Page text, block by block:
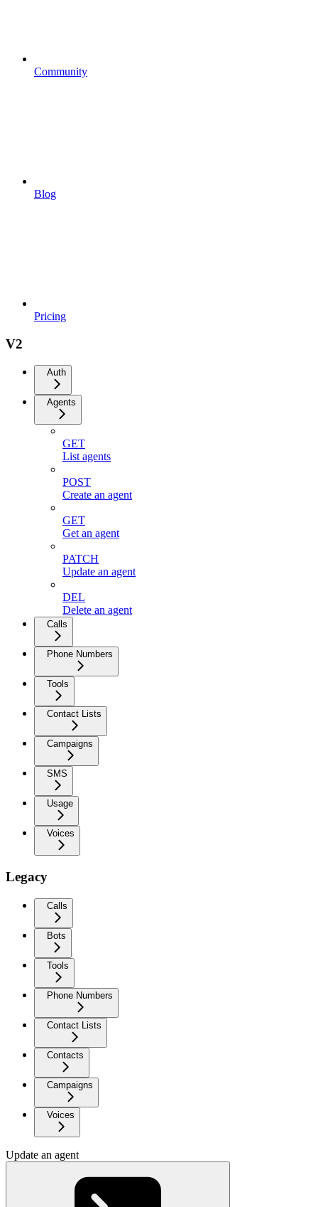
Community
Blog
Pricing
V2
Auth
Agents
GET
List agents
POST
Create an agent
GET
Get an agent
PATCH
Update an agent
DEL
Delete an agent
Calls
Phone Numbers
Tools
Contact Lists
Campaigns
SMS
Usage
Voices
Legacy
Calls
Bots
Tools
Phone Numbers
Contact Lists
Contacts
Campaigns
Voices
Update an agent